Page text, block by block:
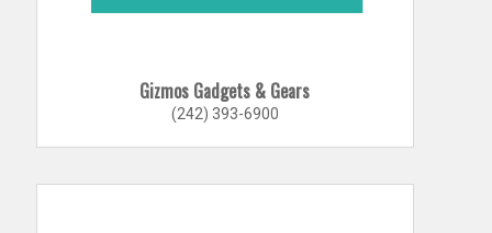
Gizmos Gadgets & Gears
(242) 393-6900